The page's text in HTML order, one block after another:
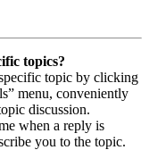
topics?
topic by clicking
menu, conveniently
discussion.
when a reply is
you to the topic.